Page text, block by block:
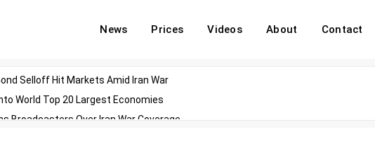
News Prices Videos About Contact
Selloff Hit Markets Amid Iran War
World Top 20 Largest Economies
Broadcasters Over Iran War Coverage